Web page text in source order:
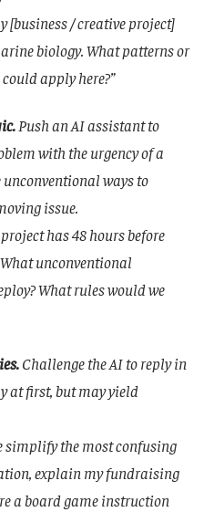
[business / creative project]
biology. What patterns or
apply here?”
Push an AI assistant to
with the urgency of a
unconventional ways to
issue.
has 48 hours before
unconventional
What rules would we
Challenge the AI to reply in
at first, but may yield
simplify the most confusing
explain my fundraising
a board game instruction